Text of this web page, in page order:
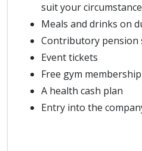
suit your
Meals and drinks on
Contributory pension
Event tickets
Free gym membership
A health cash plan
Entry into the